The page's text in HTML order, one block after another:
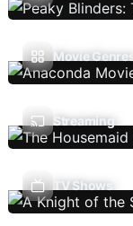
Movie Genres
Streaming
TV Shows